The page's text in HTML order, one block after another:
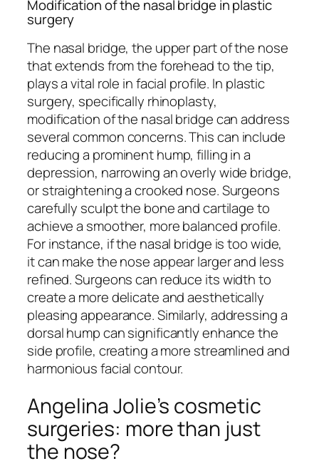
Modification of the nasal bridge in plastic
surgery
The nasal bridge, the upper part of the nose
that extends from the forehead to the tip,
plays a vital role in facial profile. In plastic
surgery, specifically rhinoplasty,
modification of the nasal bridge can address
several common concerns. This can include
reducing a prominent hump, filling in a
depression, narrowing an overly wide bridge,
or straightening a crooked nose. Surgeons
carefully sculpt the bone and cartilage to
achieve a smoother, more balanced profile.
For instance, if the nasal bridge is too wide,
it can make the nose appear larger and less
refined. Surgeons can reduce its width to
create a more delicate and aesthetically
pleasing appearance. Similarly, addressing a
dorsal hump can significantly enhance the
side profile, creating a more streamlined and
harmonious facial contour.
Angelina Jolie’s cosmetic
surgeries: more than just
the nose?